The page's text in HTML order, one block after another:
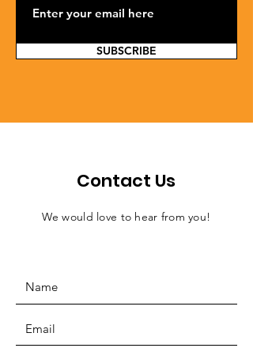
SUBSCRIBE
Contact Us
We would love to hear from you!